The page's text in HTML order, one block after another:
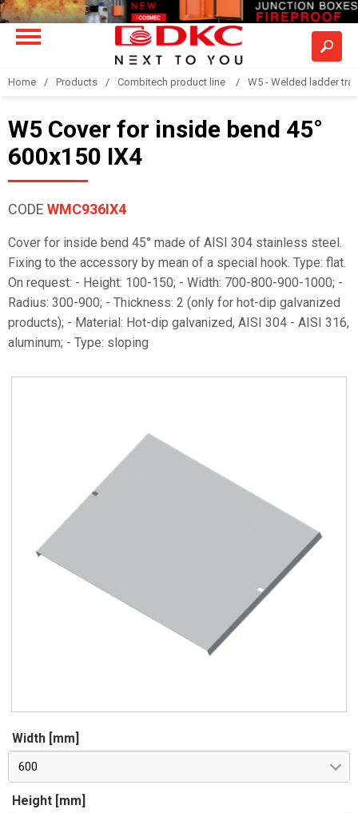
Home Products Combitech product line W5 - Welded ladder
W5 Cover for inside bend 45°
600x150 IX4
CODE WMC936IX4
Cover for inside bend 45° made of AISI 304 stainless steel.
Fixing to the accessory by mean of a special hook. Type: flat.
On request: - Height: 100-150; - Width: 700-800-900-1000; -
Radius: 300-900; - Thickness: 2 (only for hot-dip galvanized
products); - Material: Hot-dip galvanized, AISI 304 - AISI 316,
aluminum; - Type: sloping
Width [mm]
600
Height [mm]